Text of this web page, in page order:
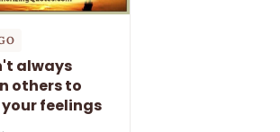
always
others to
feelings